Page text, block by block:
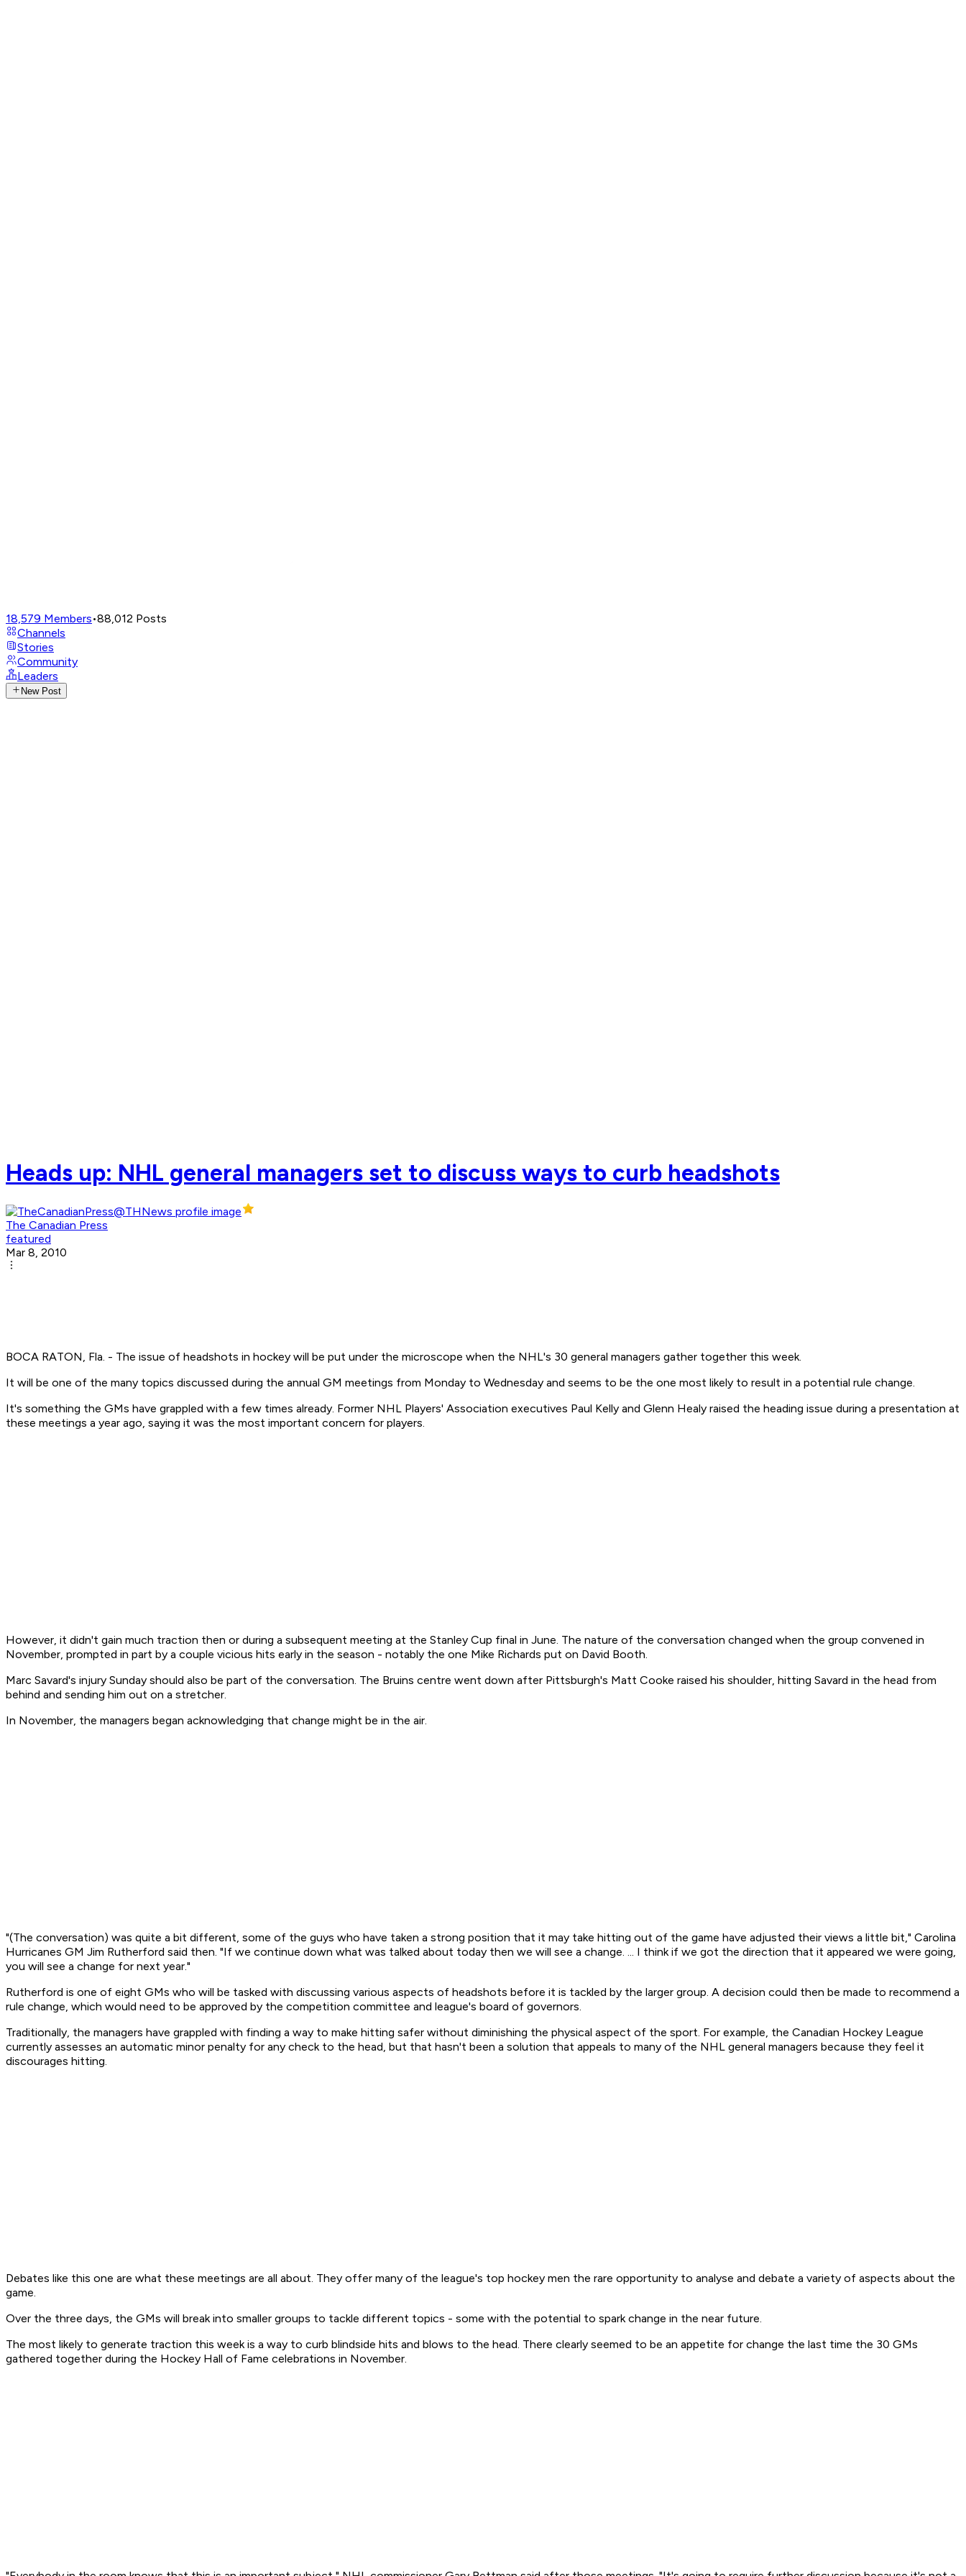
18,579 Members•88,012 Posts
Channels
Stories
Community
Leaders
New Post
Heads up: NHL general managers set to discuss ways to curb headshots
The Canadian Press
featured
Mar 8, 2010
BOCA RATON, Fla. - The issue of headshots in hockey will be put under the microscope when the NHL's 30 general managers gather together this week.
It will be one of the many topics discussed during the annual GM meetings from Monday to Wednesday and seems to be the one most likely to result in a potential rule change.
It's something the GMs have grappled with a few times already. Former NHL Players' Association executives Paul Kelly and Glenn Healy raised the heading issue during a presentation at
these meetings a year ago, saying it was the most important concern for players.
However, it didn't gain much traction then or during a subsequent meeting at the Stanley Cup final in June. The nature of the conversation changed when the group convened in
November, prompted in part by a couple vicious hits early in the season - notably the one Mike Richards put on David Booth.
Marc Savard's injury Sunday should also be part of the conversation. The Bruins centre went down after Pittsburgh's Matt Cooke raised his shoulder, hitting Savard in the head from
behind and sending him out on a stretcher.
In November, the managers began acknowledging that change might be in the air.
"(The conversation) was quite a bit different, some of the guys who have taken a strong position that it may take hitting out of the game have adjusted their views a little bit," Carolina
Hurricanes GM Jim Rutherford said then. "If we continue down what was talked about today then we will see a change. ... I think if we got the direction that it appeared we were going,
you will see a change for next year."
Rutherford is one of eight GMs who will be tasked with discussing various aspects of headshots before it is tackled by the larger group. A decision could then be made to recommend a
rule change, which would need to be approved by the competition committee and league's board of governors.
Traditionally, the managers have grappled with finding a way to make hitting safer without diminishing the physical aspect of the sport. For example, the Canadian Hockey League
currently assesses an automatic minor penalty for any check to the head, but that hasn't been a solution that appeals to many of the NHL general managers because they feel it
discourages hitting.
Debates like this one are what these meetings are all about. They offer many of the league's top hockey men the rare opportunity to analyse and debate a variety of aspects about the
game.
Over the three days, the GMs will break into smaller groups to tackle different topics - some with the potential to spark change in the near future.
The most likely to generate traction this week is a way to curb blindside hits and blows to the head. There clearly seemed to be an appetite for change the last time the 30 GMs
gathered together during the Hockey Hall of Fame celebrations in November.